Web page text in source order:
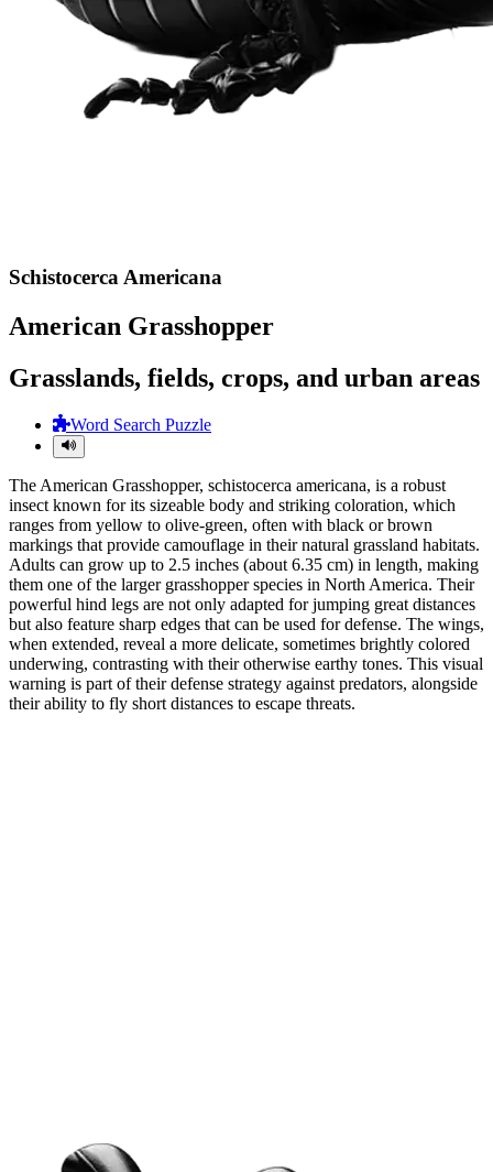
Schistocerca Americana
American Grasshopper
Grasslands, fields, crops, and urban areas
Word Search Puzzle
The American Grasshopper, schistocerca americana, is a robust
insect known for its sizeable body and striking coloration, which
ranges from yellow to olive-green, often with black or brown
markings that provide camouflage in their natural grassland habitats.
Adults can grow up to 2.5 inches (about 6.35 cm) in length, making
them one of the larger grasshopper species in North America. Their
powerful hind legs are not only adapted for jumping great distances
but also feature sharp edges that can be used for defense. The wings,
when extended, reveal a more delicate, sometimes brightly colored
underwing, contrasting with their otherwise earthy tones. This visual
warning is part of their defense strategy against predators, alongside
their ability to fly short distances to escape threats.